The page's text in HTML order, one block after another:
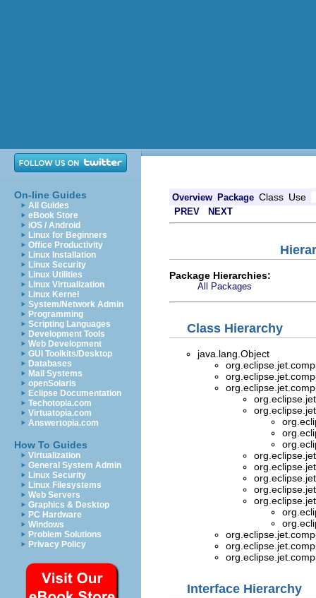
On-line Guides
All Guides
eBook Store
iOS / Android
Linux for Beginners
Office Productivity
Linux Installation
Linux Security
Linux Utilities
Linux Virtualization
Linux Kernel
System/Network Admin
Programming
Scripting Languages
Development Tools
Web Development
GUI Toolkits/Desktop
Databases
Mail Systems
openSolaris
Eclipse Documentation
Techotopia.com
Virtuatopia.com
Answertopia.com
How To Guides
Virtualization
General System Admin
Linux Security
Linux Filesystems
Web Servers
Graphics & Desktop
PC Hardware
Windows
Problem Solutions
Privacy Policy
Overview Package Class Use
PREV NEXT
Package Hierarchies:
All Packages
Class Hierarchy
java.lang.Object
Interface Hierarchy